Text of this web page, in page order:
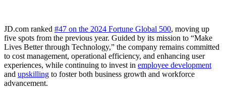
JD.com ranked #47 on the 2024 Fortune Global 500, moving up
five spots from the previous year. Guided by its mission to “Make
Lives Better through Technology,” the company remains committed
to cost management, operational efficiency, and enhancing user
experiences, while continuing to invest in employee development
and upskilling to foster both business growth and workforce
advancement.